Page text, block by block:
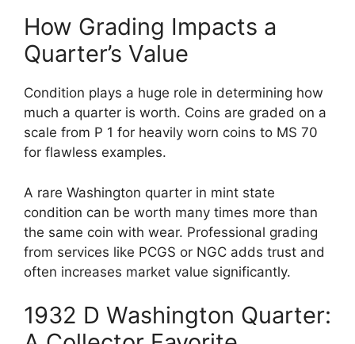
How Grading Impacts a
Quarter’s Value
Condition plays a huge role in determining how
much a quarter is worth. Coins are graded on a
scale from P 1 for heavily worn coins to MS 70
for flawless examples.
A rare Washington quarter in mint state
condition can be worth many times more than
the same coin with wear. Professional grading
from services like PCGS or NGC adds trust and
often increases market value significantly.
1932 D Washington Quarter: